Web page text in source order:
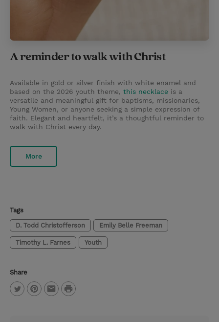
A reminder to walk with Christ
Available in gold or silver finish with white enamel and
based on the 2026 youth theme, this necklace is a
versatile and meaningful gift for baptisms, missionaries,
Young Women, or anyone seeking a simple expression of
faith. Elegant and heartfelt, it’s a thoughtful reminder to
walk with Christ every day.
More
Tags
D. Todd Christofferson Emily Belle Freeman
Timothy L. Farnes Youth
Share
P